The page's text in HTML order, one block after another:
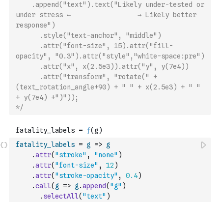
    .append("text").text("Likely under-tested or
under stress ←                 → Likely better
response")
      .style("text-anchor", "middle")
      .attr("font-size", 15).attr("fill-
opacity", "0.3").attr("style","white-space:pre")
      .attr("x", x(2.5e3)).attr("y", y(7e4))
      .attr("transform", "rotate(" +
(text_rotation_angle+90) + " " + x(2.5e3) + " "
*/
fatality_labels = g => g
.attr( "stroke" , "none" )
.attr( "font-size" , 12 )
.attr( "stroke-opacity" , 0.4)
.call( g => g .append( "g" )
. selectAll( "text" )